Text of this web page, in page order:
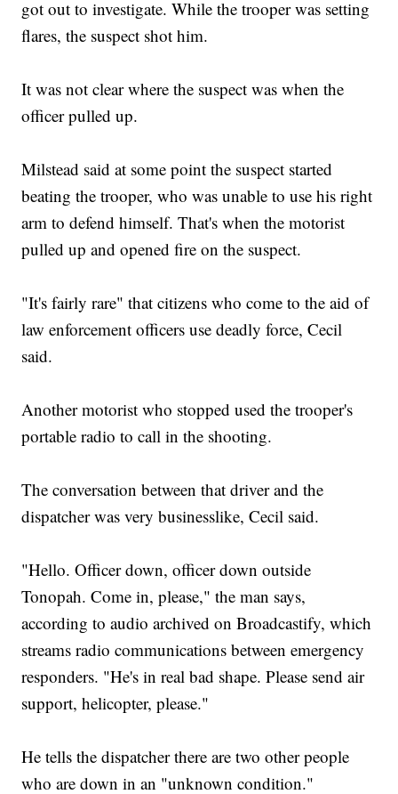
got out to investigate. While the trooper was setting
flares, the suspect shot him.
It was not clear where the suspect was when the
officer pulled up.
Milstead said at some point the suspect started
beating the trooper, who was unable to use his right
arm to defend himself. That's when the motorist
pulled up and opened fire on the suspect.
"It's fairly rare" that citizens who come to the aid of
law enforcement officers use deadly force, Cecil
said.
Another motorist who stopped used the trooper's
portable radio to call in the shooting.
The conversation between that driver and the
dispatcher was very businesslike, Cecil said.
"Hello. Officer down, officer down outside
Tonopah. Come in, please," the man says,
according to audio archived on Broadcastify, which
streams radio communications between emergency
responders. "He's in real bad shape. Please send air
support, helicopter, please."
He tells the dispatcher there are two other people
who are down in an "unknown condition."